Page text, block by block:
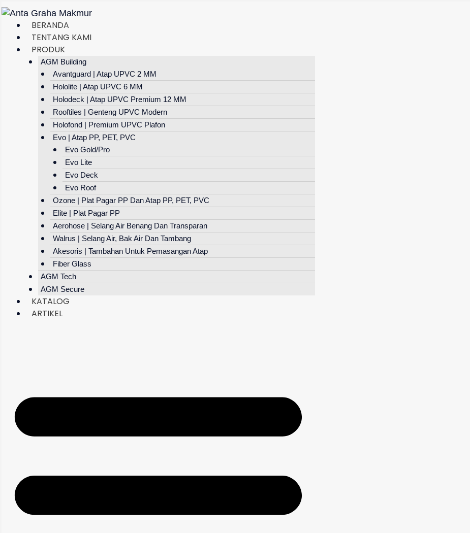
Skip
To
Content BERANDA
TENTANG KAMI
PRODUK
AGM Building
Avantguard | Atap UPVC 2 MM
Hololite | Atap UPVC 6 MM
Holodeck | Atap UPVC Premium 12 MM
Rooftiles | Genteng UPVC Modern
Holofond | Premium UPVC Plafon
Evo | Atap PP, PET, PVC
Evo Gold/Pro
Evo Lite
Evo Deck
Evo Roof
Ozone | Plat Pagar PP Dan Atap PP, PET, PVC
Elite | Plat Pagar PP
Aerohose | Selang Air Benang Dan Transparan
Walrus | Selang Air, Bak Air Dan Tambang
Akesoris | Tambahan Untuk Pemasangan Atap
Fiber Glass
AGM Tech
AGM Secure
KATALOG
ARTIKEL